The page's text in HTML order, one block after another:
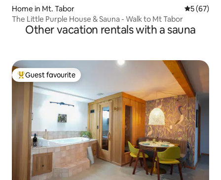
Home in Mt. Tabor 5 out of 5
5 (67)
The Little Purple House & Sauna - Walk to Mt Tabor
Other vacation rentals with a sauna
Top guest favourite
Guest favourite